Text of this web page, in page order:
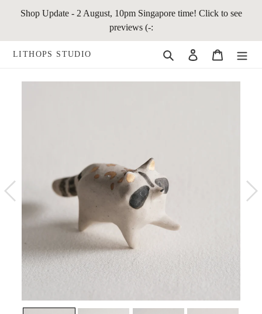
Shop Update - 2 August, 10pm Singapore time! Click to see
previews (-:
LITHOPS STUDIO Search Log in Cart